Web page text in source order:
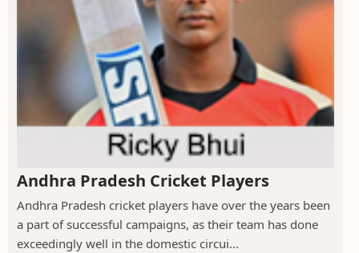
Andhra Pradesh Cricket Players
Andhra Pradesh cricket players have over the years been
a part of successful campaigns, as their team has done
exceedingly well in the domestic circui...